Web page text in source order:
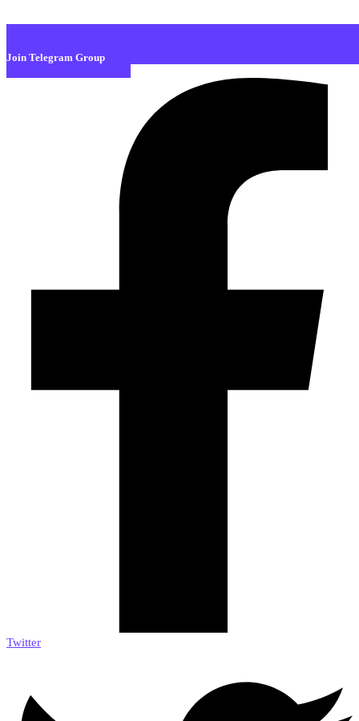
Join Telegram Group
Twitter